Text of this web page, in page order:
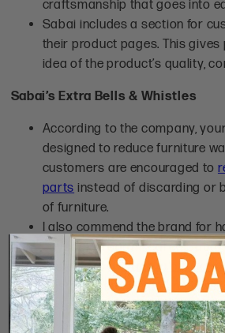
craftsmanship that goes into
Sabai includes a section for
their product pages. This
idea of the product’s quality,
Sabai’s Extra Bells & Whistles
According to the company,
designed to reduce furniture
customers are encouraged to
parts instead of discarding or
of furniture.
I also commend the brand for
buyback program called Sabai
customers totrade in old
Customer stories and reviews
fostering a sense of
for building brand loyalty and